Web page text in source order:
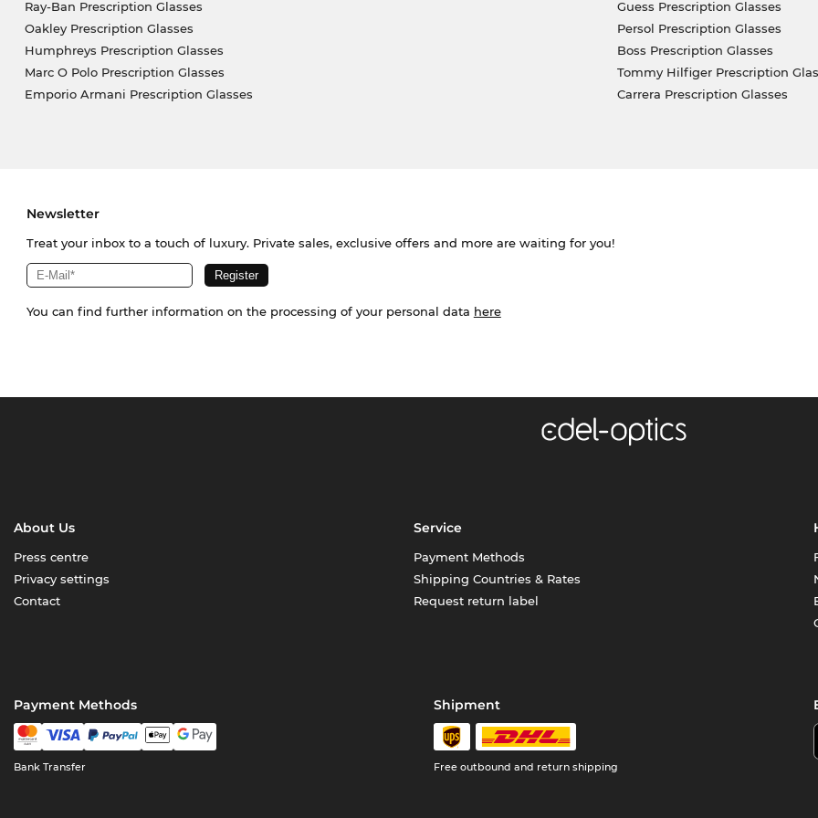
Ray-Ban Prescription Glasses
Oakley Prescription Glasses
Humphreys Prescription Glasses
Marc O Polo Prescription Glasses
Emporio Armani Prescription Glasses
Guess Prescription Glasses
Persol Prescription Glasses
Boss Prescription Glasses
Tommy Hilfiger Prescription
Carrera Prescription Glasses
Newsletter
Treat your inbox to a touch of luxury. Private sales, exclusive offers and more are waiting for you!
You can find further information on the processing of your personal data here
About Us
Press centre
Privacy settings
Contact
Service
Payment Methods
Shipping Countries & Rates
Request return label
Payment Methods
Bank Transfer
Shipment
Free outbound and return shipping